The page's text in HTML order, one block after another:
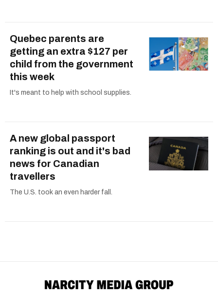
Quebec parents are
getting an extra $127 per
child from the government
this week
It's meant to help with school supplies.
A new global passport
ranking is out and it's bad
news for Canadian
travellers
The U.S. took an even harder fall.